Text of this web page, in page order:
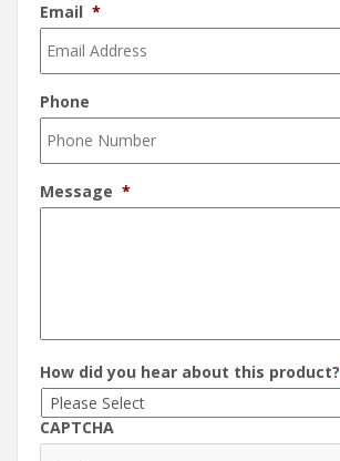
Email *
Phone
Message *
How did you hear about this product?
CAPTCHA